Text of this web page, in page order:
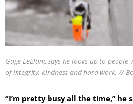
Gage LeBlanc says he looks up to people
of integrity, kindness and hard work. //
“I’m pretty busy all the time,” he